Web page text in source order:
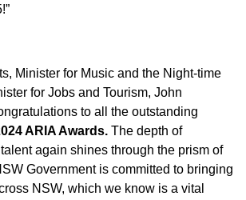
Minister for Music and the Night-time
for Jobs and Tourism, John
to all the outstanding
ARIA Awards. The depth of
again shines through the prism of
Government is committed to bringing
NSW, which we know is a vital